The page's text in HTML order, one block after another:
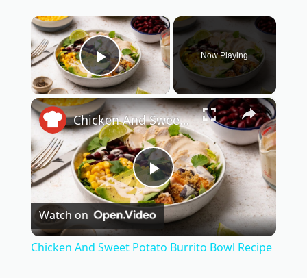
×
Play Video
Now Playing
×
P
l
Chicken And Sweet Potato Burrito Bowl Recipe
Watch on
Chicken And Sweet Potato Burrito Bowl Recipe